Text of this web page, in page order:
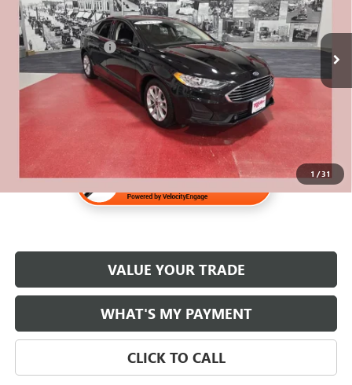
1 /31
74,000 mi Less
Retail Price $16,480
Documentation Fee $350
Internet Price $16,830
VALUE YOUR TRADE
WHAT'S MY PAYMENT
CLICK TO CALL